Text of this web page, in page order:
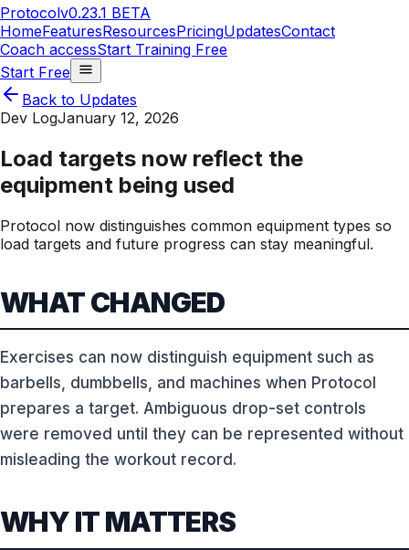
Protocolv0.23.1 BETA
HomeFeaturesResourcesPricingUpdatesContact
Coach accessStart Training Free
Start Free
Back to Updates
Dev LogJanuary 12, 2026
Load targets now reflect the
equipment being used
Protocol now distinguishes common equipment types so
load targets and future progress can stay meaningful.
WHAT CHANGED
Exercises can now distinguish equipment such as
barbells, dumbbells, and machines when Protocol
prepares a target. Ambiguous drop-set controls
were removed until they can be represented without
misleading the workout record.
WHY IT MATTERS